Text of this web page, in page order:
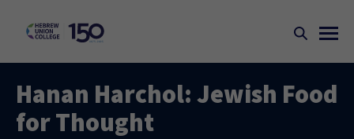
Hanan Harchol: Jewish Food
for Thought